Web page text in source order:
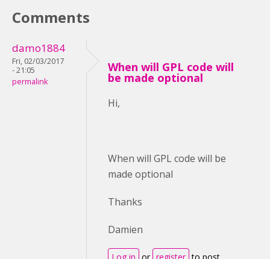
Comments
damo1884
Fri, 02/03/2017
- 21:05
permalink
When will GPL code will
be made optional
Hi,
When will GPL code will be
made optional
Thanks
Damien